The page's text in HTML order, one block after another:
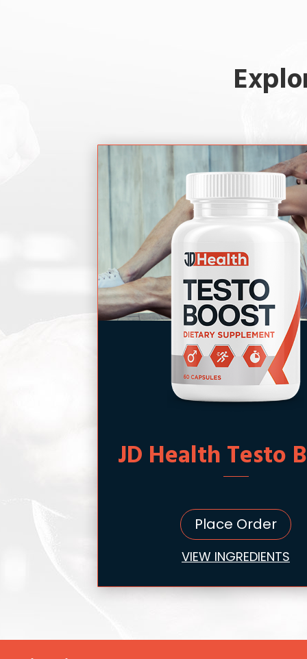
JD Health Testo
Place Order
VIEW INGREDIENTS